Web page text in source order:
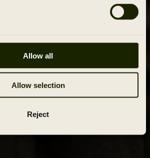
Allow all
Allow selection
Reject